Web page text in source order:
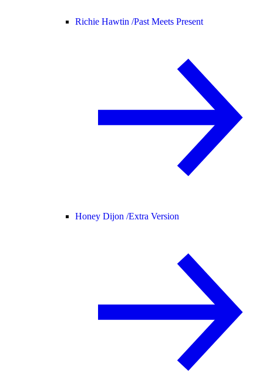
Richie Hawtin /Past Meets Present
Honey Dijon /Extra Version